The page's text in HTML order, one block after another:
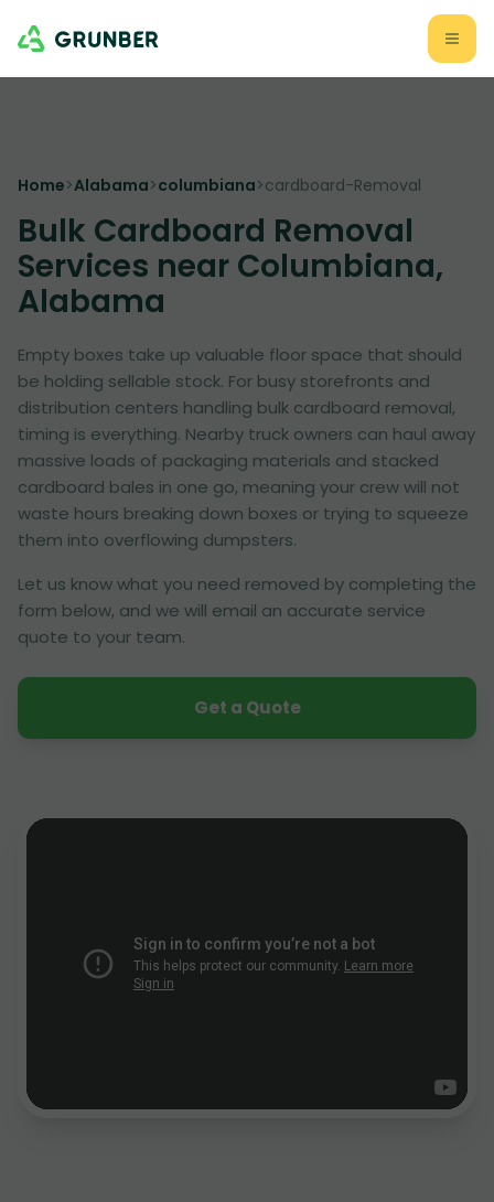
Home>Alabama>columbiana>cardboard-Removal
Bulk Cardboard Removal
Services near Columbiana,
Alabama
Empty boxes take up valuable floor space that should
be holding sellable stock. For busy storefronts and
distribution centers handling bulk cardboard removal,
timing is everything. Nearby truck owners can haul away
massive loads of packaging materials and stacked
cardboard bales in one go, meaning your crew will not
waste hours breaking down boxes or trying to squeeze
them into overflowing dumpsters.
Let us know what you need removed by completing the
form below, and we will email an accurate service
quote to your team.
Get a Quote